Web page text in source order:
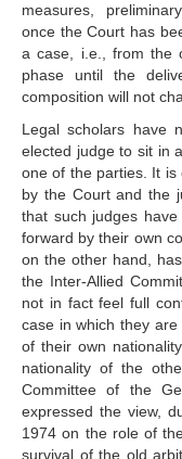
measures,
once the Court has
a case, i.e., from the
phase until the
composition will not
Legal scholars have
elected judge to sit in
one of the parties. It is
by the Court and the
that such judges
forward by their own
on the other hand,
the Inter‑Allied
not in fact feel full
case in which they
of their own
nationality of the
Committee of the
expressed the view,
1974 on the role of
survival of the old
proceedings
Advisory proceedings
Judgments,
Opinions and
BASIC DOCUMENTS
Charter of the
Nations
Statute of the
Rules of Court
Practice Directions
Other Texts
JURISDICTION
Contentious
Jurisdiction